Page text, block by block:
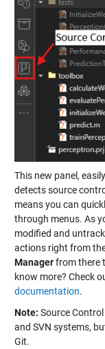
This new panel,
detects source
means you can
through menus. As
modified and
actions right from
Managerfrom there
know more? Check
documentation.
Note: Source
and SVN systems,
Git.